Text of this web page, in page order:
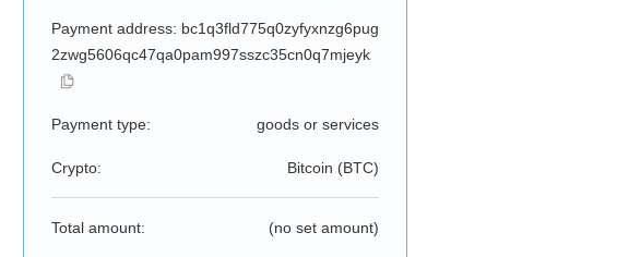
Payment address: bc1q3fld775q0zyfyxnzg6pug
2zwg5606qc47qa0pam997sszc35cn0q7mjeyk
Payment type: goods or services
Crypto: Bitcoin (BTC)
Total amount: (no set amount)